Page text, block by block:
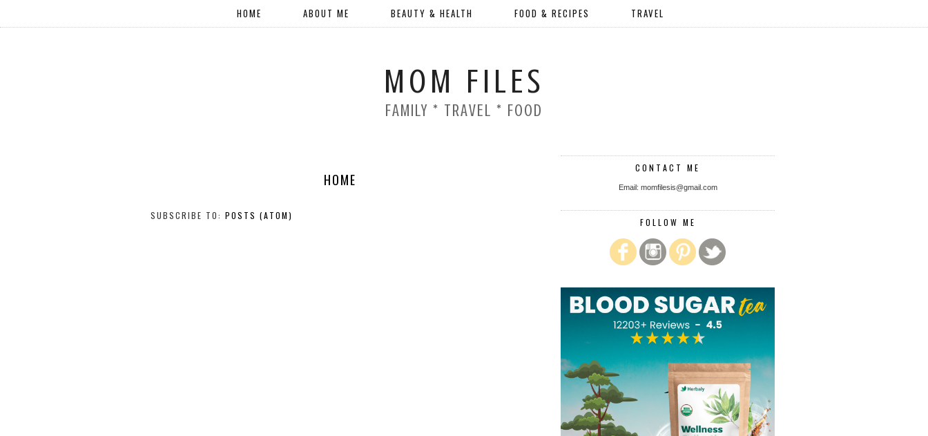
HOME ABOUT ME BEAUTY & HEALTH FOOD & RECIPES TRAVEL
MOM FILES
FAMILY * TRAVEL * FOOD
HOME
SUBSCRIBE TO: POSTS (ATOM)
CONTACT ME
Email: momfilesis@gmail.com
FOLLOW ME